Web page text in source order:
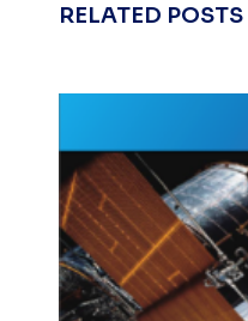
RELATED POSTS